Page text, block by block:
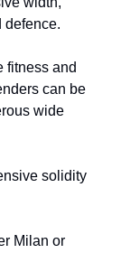
defence.
fitness and
can be
wide
solidity
Milan or